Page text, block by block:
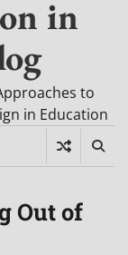
in
to
in Education
Out of